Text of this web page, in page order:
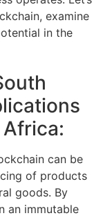
examine
in the
can be
of products
goods. By
an immutable